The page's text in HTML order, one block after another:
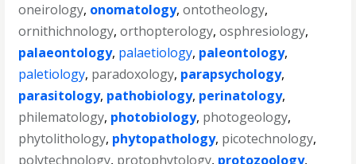
oneirology, onomatology,ontotheology,
ornithichnology,orthopterology,osphresiology,
palaeontology, palaetiology, paleontology,
paletiology, paradoxology, parapsychology,
parasitology, pathobiology, perinatology,
philematology, photobiology, photogeology,
phytolithology, phytopathology, picotechnology,
polytechnology, protophytology, protozoology,